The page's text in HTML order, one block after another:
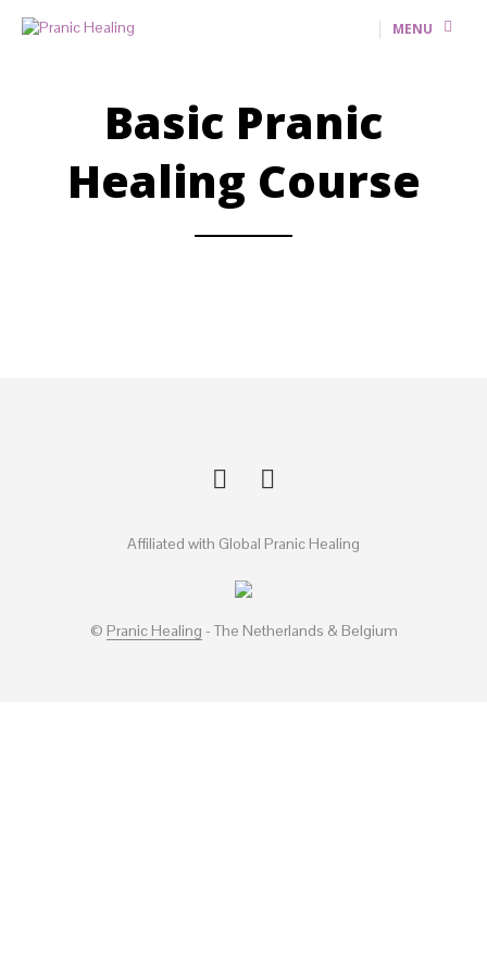
MENU
Basic Pranic
Healing Course
Affiliated with Global Pranic Healing
© Pranic Healing - The Netherlands & Belgium